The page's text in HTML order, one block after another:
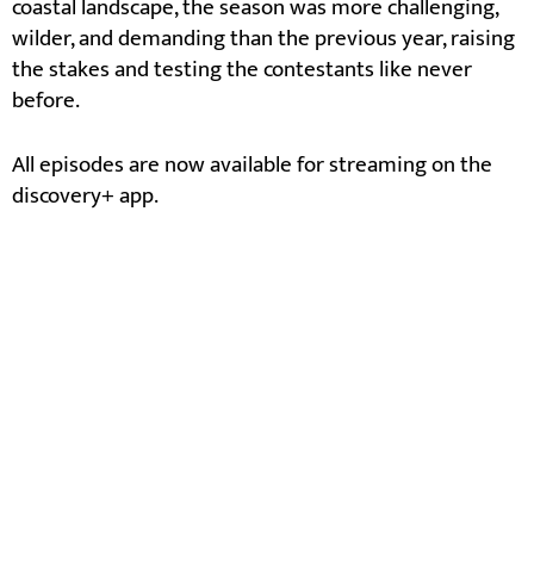
coastal landscape, the season was more challenging,
wilder, and demanding than the previous year, raising
the stakes and testing the contestants like never
before.
All episodes are now available for streaming on the
discovery+ app.